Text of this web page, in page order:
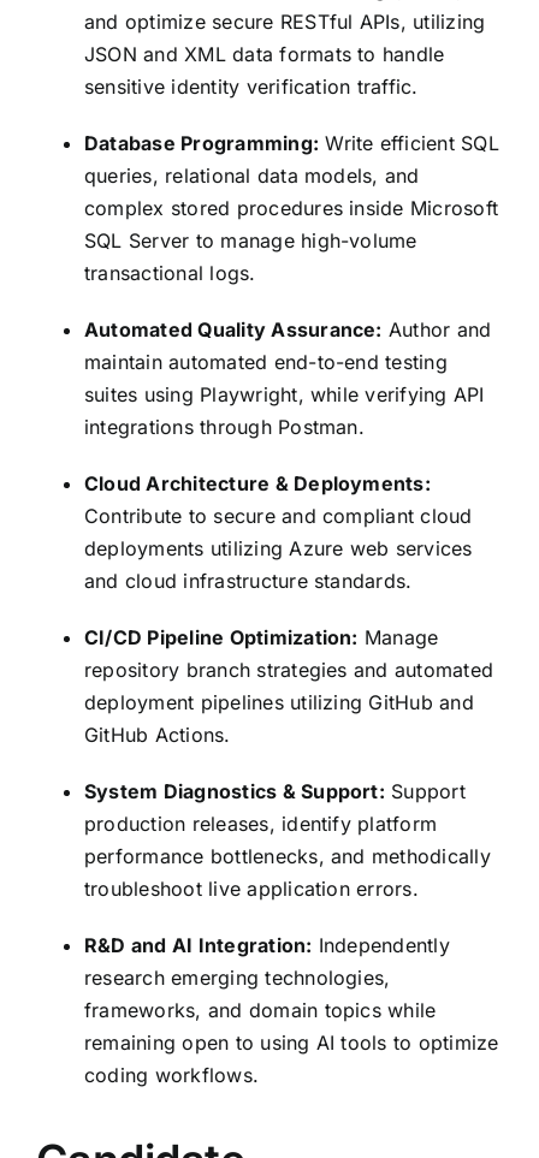
and optimize secure RESTful APIs, utilizing
JSON and XML data formats to handle
sensitive identity verification traffic.
Database Programming: Write efficient SQL
queries, relational data models, and
complex stored procedures inside Microsoft
SQL Server to manage high-volume
transactional logs.
Automated Quality Assurance: Author and
maintain automated end-to-end testing
suites using Playwright, while verifying API
integrations through Postman.
Cloud Architecture & Deployments:
Contribute to secure and compliant cloud
deployments utilizing Azure web services
and cloud infrastructure standards.
CI/CD Pipeline Optimization: Manage
repository branch strategies and automated
deployment pipelines utilizing GitHub and
GitHub Actions.
System Diagnostics & Support: Support
production releases, identify platform
performance bottlenecks, and methodically
troubleshoot live application errors.
R&D and AI Integration: Independently
research emerging technologies,
frameworks, and domain topics while
remaining open to using AI tools to optimize
coding workflows.